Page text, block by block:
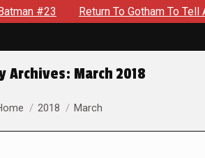
Return To Gotham To Tell Another
Archives: March 2018
are here:
2018 March